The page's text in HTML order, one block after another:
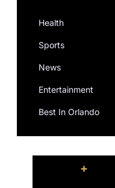
Health
Sports
News
Entertainment
Best In Orlando